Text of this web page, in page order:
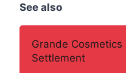
See also
Grande Cosmetics
Settlement